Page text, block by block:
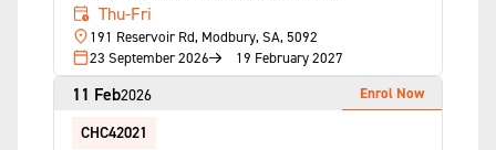
Thu-Fri
191 Reservoir Rd, Modbury, SA, 5092
23 September 2026
19 February 2027
11 Feb2026
CHC42021
Enrol Now